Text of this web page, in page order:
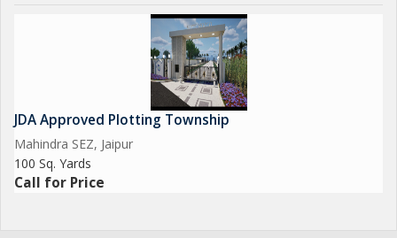
JDA Approved Plotting Township
Mahindra SEZ, Jaipur
100 Sq. Yards
Call for Price